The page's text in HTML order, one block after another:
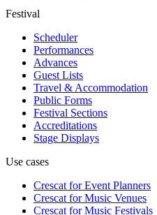
Festival
Scheduler
Performances
Advances
Guest Lists
Travel & Accommodation
Public Forms
Festival Sections
Accreditations
Stage Displays
Use cases
Crescat forEvent Planners
Crescat forMusic Venues
Crescat forMusic Festivals